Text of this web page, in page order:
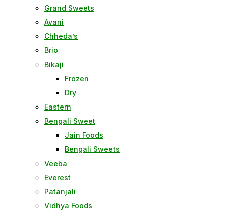
Grand Sweets
Avani
Chheda’s
Brio
Bikaji
Frozen
Dry
Eastern
Bengali Sweet
Jain Foods
Bengali Sweets
Veeba
Everest
Patanjali
Vidhya Foods